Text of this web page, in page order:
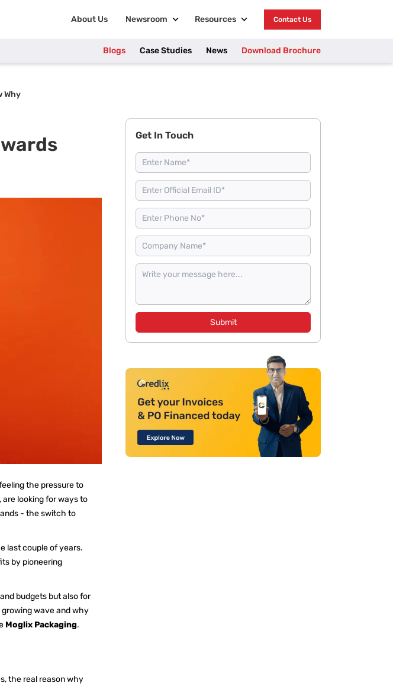
About Us Newsroom Resources Contact Us
Blogs Case Studies News Download Brochure
Why
the pressure to
looking for ways to
- the switch to
last couple of years.
by pioneering
budgets but also for
wave and why
Moglix Packaging.
the real reason why
Get In Touch
Submit